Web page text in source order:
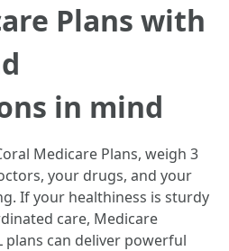
Plans with
in mind
Medicare Plans, weigh 3
your drugs, and your
If your healthiness is sturdy
care, Medicare
plans can deliver powerful